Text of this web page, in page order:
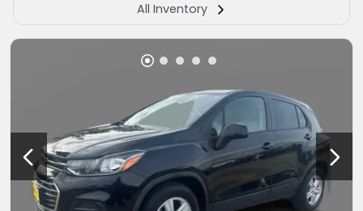
All Inventory